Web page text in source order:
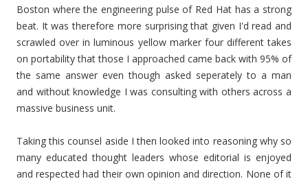
Boston where the engineering pulse of Red Hat has a strong
beat. It was therefore more surprising that given I'd read and
scrawled over in luminous yellow marker four different takes
on portability that those I approached came back with 95% of
the same answer even though asked seperately to a man
and without knowledge I was consulting with others across a
massive business unit.
Taking this counsel aside I then looked into reasoning why so
many educated thought leaders whose editorial is enjoyed
and respected had their own opinion and direction. None of it